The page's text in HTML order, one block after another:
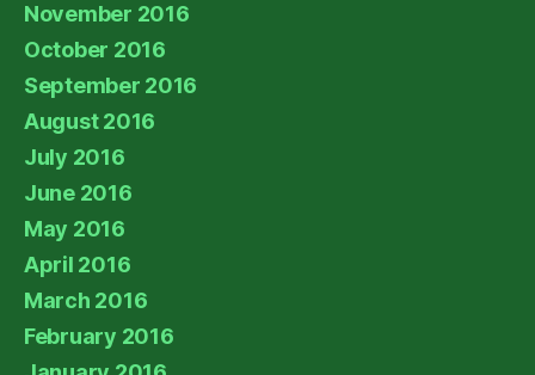
November 2016
October 2016
September 2016
August 2016
July 2016
June 2016
May 2016
April 2016
March 2016
February 2016